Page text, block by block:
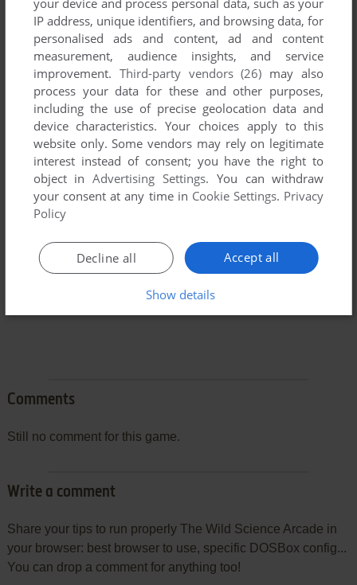
To exit fullscreen mode, press escape. Playing experience
can be poor due to your browser or your computer.
Download The Wild Science Arcadeand launch it with
DOSBox to have the best playing experience!
If the game is too fast or too slow, try hitting CTRL-F11
(slower) and CTRL-F12 (faster).
Comments
Still no comment for this game.
Write a comment
Share your tips to run properly The Wild Science Arcade in
your browser: best browser to use, specific DOSBox config...
You can drop a comment for anything too!
IP address, unique identifiers, and browsing data, for
personalised ads and content, ad and content
measurement, audience insights, and service
improvement. Third-party vendors (26) may also
process your data for these and other purposes,
including the use of precise geolocation data and
device characteristics. Your choices apply to this
website only. Some vendors may rely on legitimate
interest instead of consent; you have the right to
object inAdvertising Settings. You can withdraw
your consent at any time in Cookie Settings. Privacy
Policy
Accept all
Decline all
Show details